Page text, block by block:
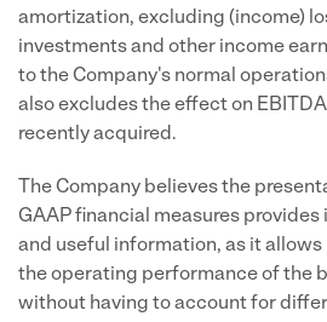
amortization, excluding (income)
investments and other income
to the Company's normal
also excludes the effect on
recently acquired.
The Company believes the
GAAP financial measures
and useful information, as it
the operating performance of the
without having to account for